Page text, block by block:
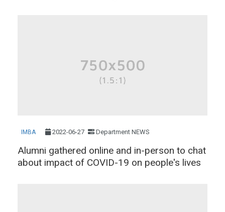
IMBA 2022-06-27 Department NEWS
Alumni gathered online and in-person to chat
about impact of COVID-19 on people's lives